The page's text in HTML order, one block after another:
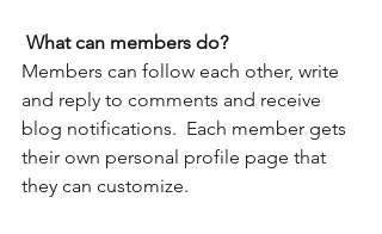
What can members do?
Members can follow each other, write
and reply to comments and receive
blog notifications.  Each member gets
their own personal profile page that
they can customize.